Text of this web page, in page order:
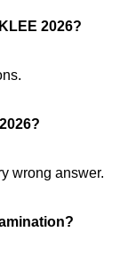
2026?
wrong answer.